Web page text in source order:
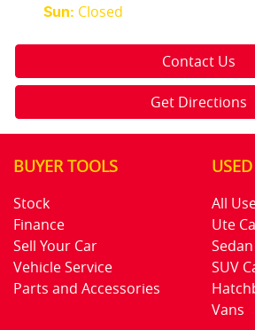
Sun: Closed
Contact Us
Get Directions
BUYER TOOLS
Stock
Finance
Sell Your Car
Vehicle Service
Parts and Accessories
All
Ute
SUV
Vans